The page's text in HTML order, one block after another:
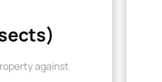
against